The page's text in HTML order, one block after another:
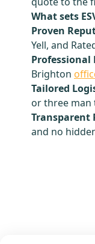
What sets
Proven
Yell, and
Professional
Brighton
Tailored
or three man
Transparent
and no